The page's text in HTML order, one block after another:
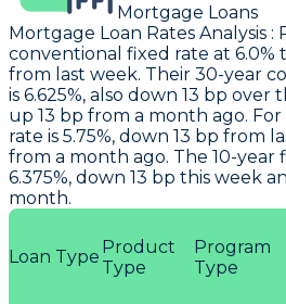
Mortgage Loans
Mortgage Loan Rates Analysis :
conventional fixed rate at 6.0%
from last week. Their 30-year
is 6.625%, also down 13 bp
up 13 bp from a month ago.
rate is 5.75%, down 13 bp from
from a month ago. The 10-year
6.375%, down 13 bp this week
month.
Loan Type Product
Type
Program
Type